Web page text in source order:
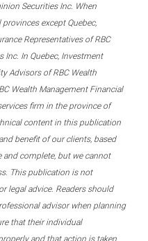
Securities Inc. When
except Quebec,
Representatives of RBC
Inc. In Quebec, Investment
Advisors of RBC Wealth
Wealth Management Financial
firm in the province of
content in this publication
benefit of our clients, based
complete, but we cannot
This publication is not
legal advice. Readers should
advisor when planning
that their individual
and that action is taken